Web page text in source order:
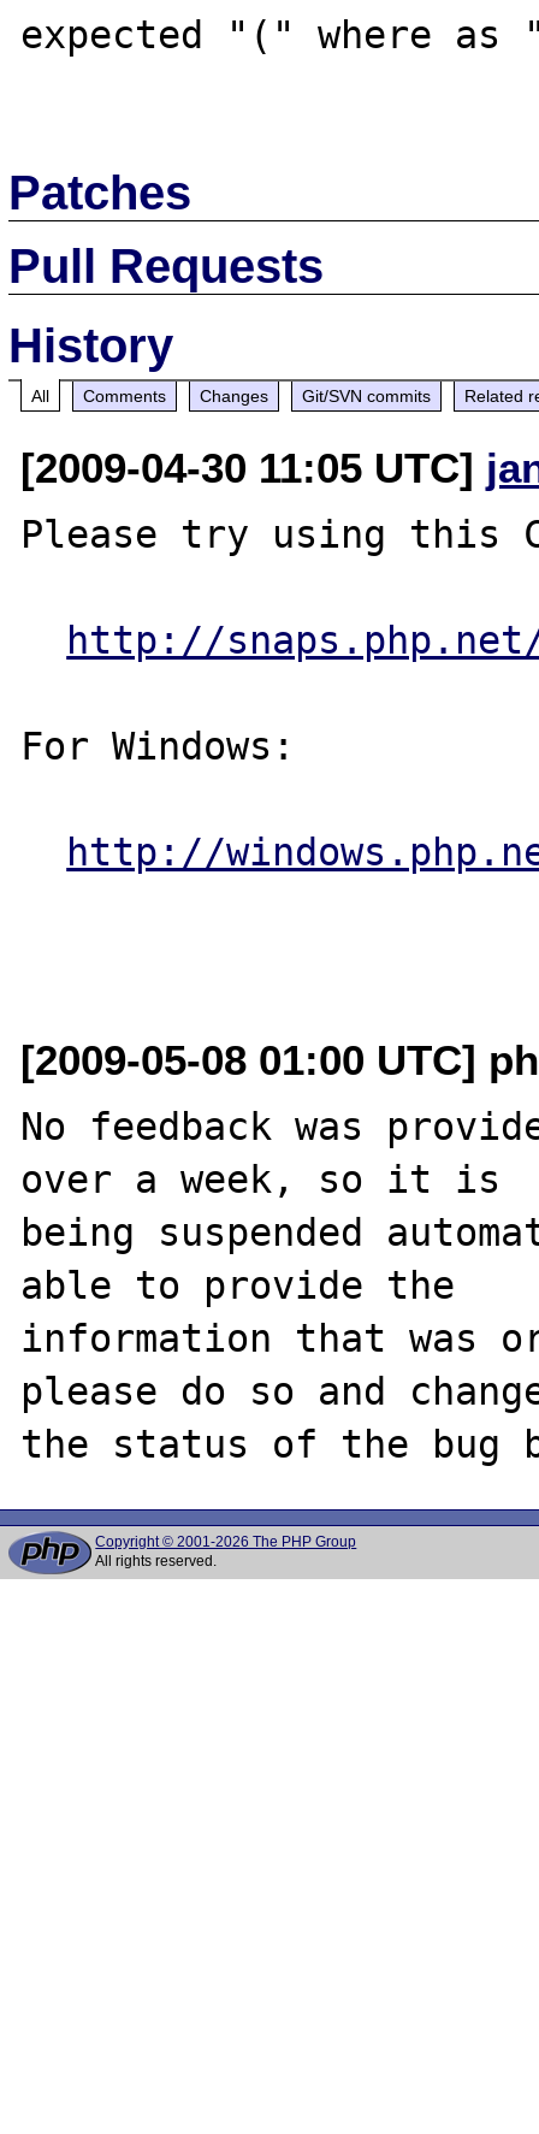
expected "(" where as
Patches
Pull Requests
History
All Comments Changes Git/SVN commits Related
[2009-04-30 11:05 UTC]
Please try using this
http://
For Windows:
http://
[2009-05-08 01:00 UTC]
No feedback was
over a week, so it is
being suspended
able to provide the
information that was
please do so and
Copyright © 2001-2026 The PHP Group
All rights reserved.